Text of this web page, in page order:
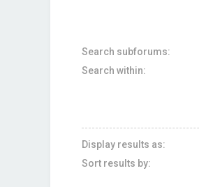
Search subforums:
Search within:
Display results as:
Sort results by: